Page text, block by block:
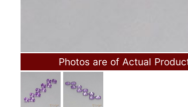
Photos are of Actual